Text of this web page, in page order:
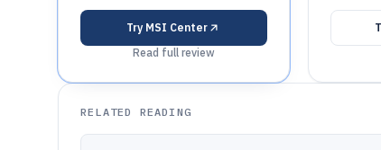
Try MSI Center
Read full review
RELATED READING